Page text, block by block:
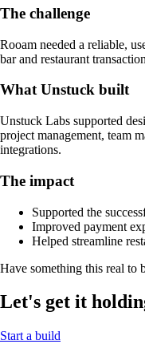
The challenge
Rooam needed a reliable,
bar and restaurant
What Unstuck built
Unstuck Labs supported
project management, team
integrations.
The impact
Supported the
Improved payment
Helped streamline
Have something this real to
Let's get it
Start a build